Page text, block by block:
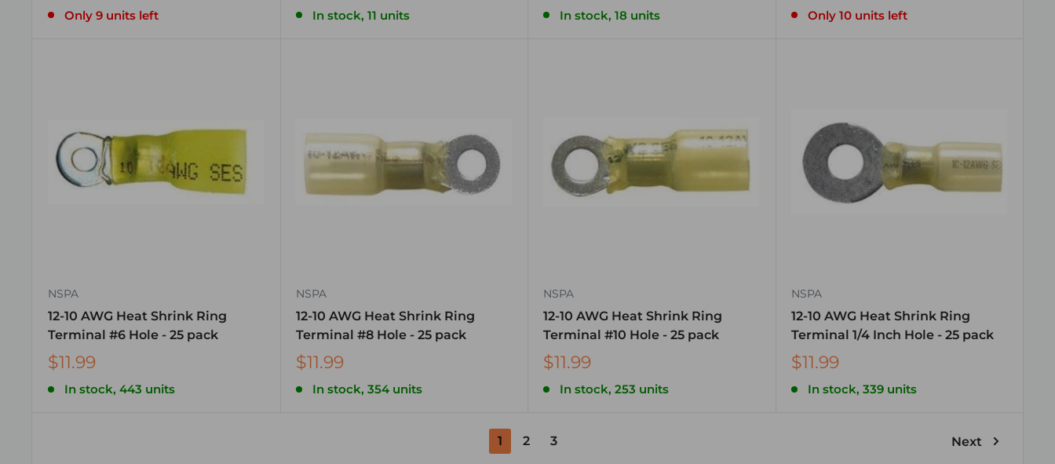
Only 9 units left In stock, 11 units In stock, 18 units Only 10 units left
NSPA
12-10 AWG Heat Shrink Ring
Terminal #6 Hole - 25 pack
$11.99
In stock, 443 units
NSPA
12-10 AWG Heat Shrink Ring
Terminal #8 Hole - 25 pack
$11.99
In stock, 354 units
NSPA
12-10 AWG Heat Shrink Ring
Terminal #10 Hole - 25 pack
$11.99
In stock, 253 units
NSPA
12-10 AWG Heat Shrink Ring
Terminal 1/4 Inch Hole - 25 pack
$11.99
In stock, 339 units
1 2 3 Next